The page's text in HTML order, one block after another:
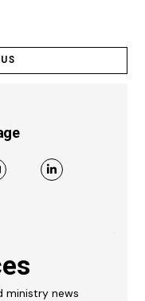
ministry news